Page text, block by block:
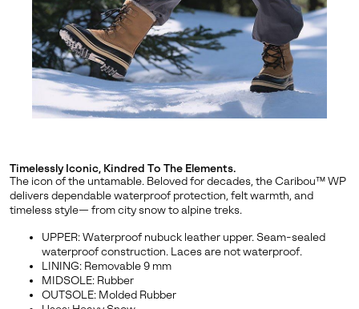
By submitting your email you agree to receive SOREL marketing emails
and acknowledge you have read and understood SOREL'sPrivacy Policy
andNotice of Financial Incentive therein.
Details
Timelessly Iconic, Kindred To The Elements.
The icon of the untamable. Beloved for decades, the Caribou™ WP
delivers dependable waterproof protection, felt warmth, and
timeless style— from city snow to alpine treks.
UPPER: Waterproof nubuck leather upper. Seam-sealed
waterproof construction. Laces are not waterproof.
LINING: Removable 9 mm
MIDSOLE: Rubber
OUTSOLE: Molded Rubber